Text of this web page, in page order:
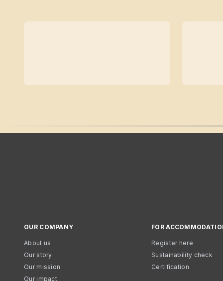
OUR COMPANY
About us
Our story
Our mission
Our impact
FOR
Register here
Sustainability check
Certification